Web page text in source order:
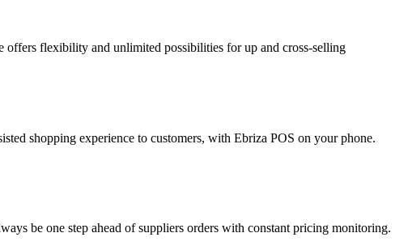
offers flexibility and unlimited possibilities for up and cross-selling
shopping experience to customers, with Ebriza POS on your phone.
be one step ahead of suppliers orders with constant pricing monitoring.